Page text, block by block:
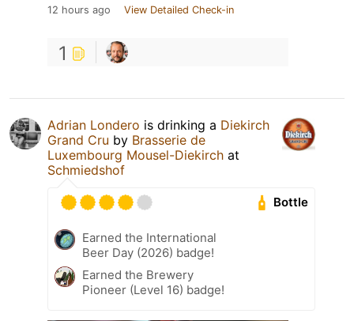
12 hours ago View Detailed Check-in
1
Adrian Londero is drinking a Diekirch
Grand Cru by Brasserie de
Luxembourg Mousel-Diekirch at
Schmiedshof
Bottle
Earned the International
Beer Day (2026) badge!
Earned the Brewery
Pioneer (Level 16) badge!